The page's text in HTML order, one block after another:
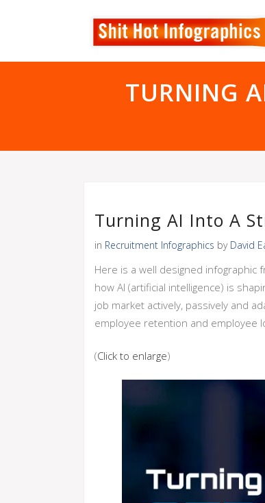
TURNING
Turning AI Into A
in Recruitment Infographics by David
Here is a well designed
how AI (artificial intelligence) is
job market actively, passively and
employee retention and employee
(Click to enlarge)